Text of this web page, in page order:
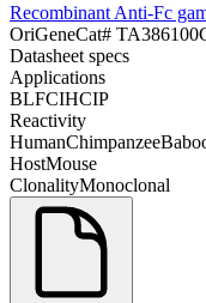
Recombinant Anti-Fc
OriGeneCat# TA386100
Datasheet specs
Applications
BLFCIHCIP
Reactivity
HumanChimpanzee
HostMouse
ClonalityMonoclonal